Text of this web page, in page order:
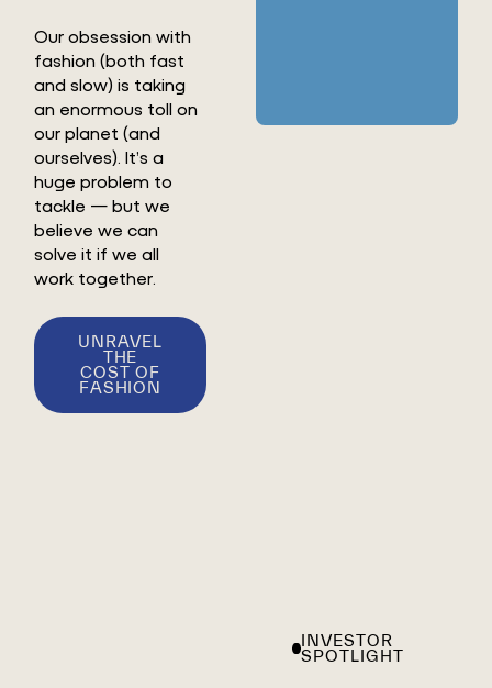
Our obsession with
fashion (both fast
and slow) is taking
an enormous toll on
our planet (and
ourselves). It’s a
huge problem to
tackle — but we
believe we can
solve it if we all
work together.
UNRAVEL
THE
COST OF
FASHION
INVESTOR
SPOTLIGHT